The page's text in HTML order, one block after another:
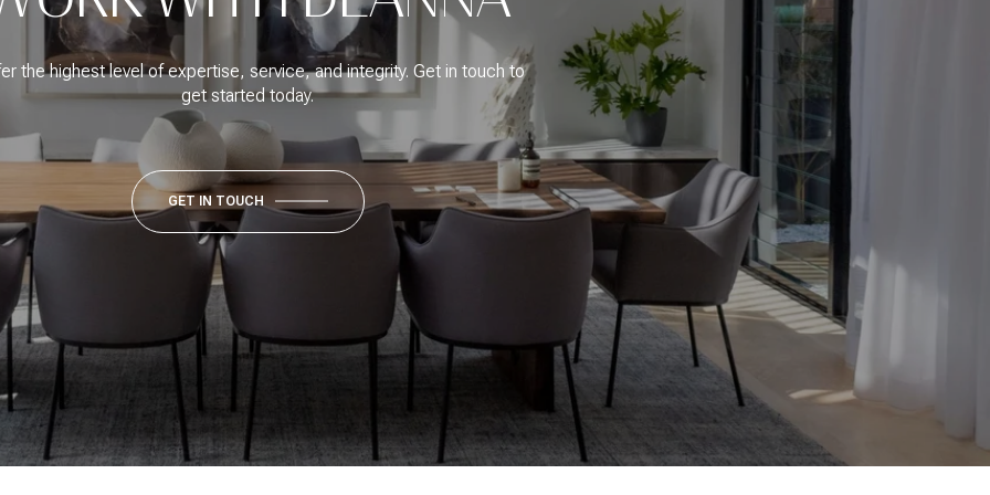
the highest level of expertise, service, and integrity. Get in touch to
get started today.
GET IN TOUCH